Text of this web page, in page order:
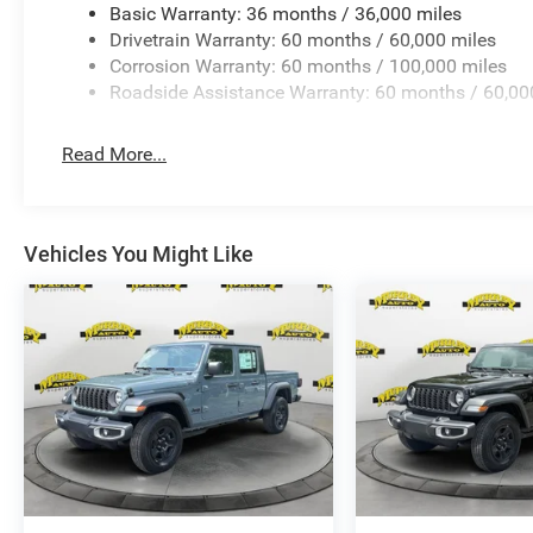
provide you with the most accurate, up-to-the-minute
with the Dealer that all details listed and installed
accuracy, please contact the dealership to verify the
and are available for this specific vehicle prior to
Basic Warranty: 36 months / 36,000 miles
Drivetrain Warranty: 60 months / 60,000 miles
Corrosion Warranty: 60 months / 100,000 miles
Roadside Assistance Warranty: 60 months /
Read More...
Vehicles You Might Like